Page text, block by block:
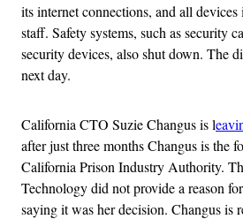
its internet connections, and all devices
staff. Safety systems, such as security
security devices, also shut down. The
next day.
California CTO Suzie Changus is l
after just three months Changus is the
California Prison Industry Authority.
Technology did not provide a reason
saying it was her decision. Changus is